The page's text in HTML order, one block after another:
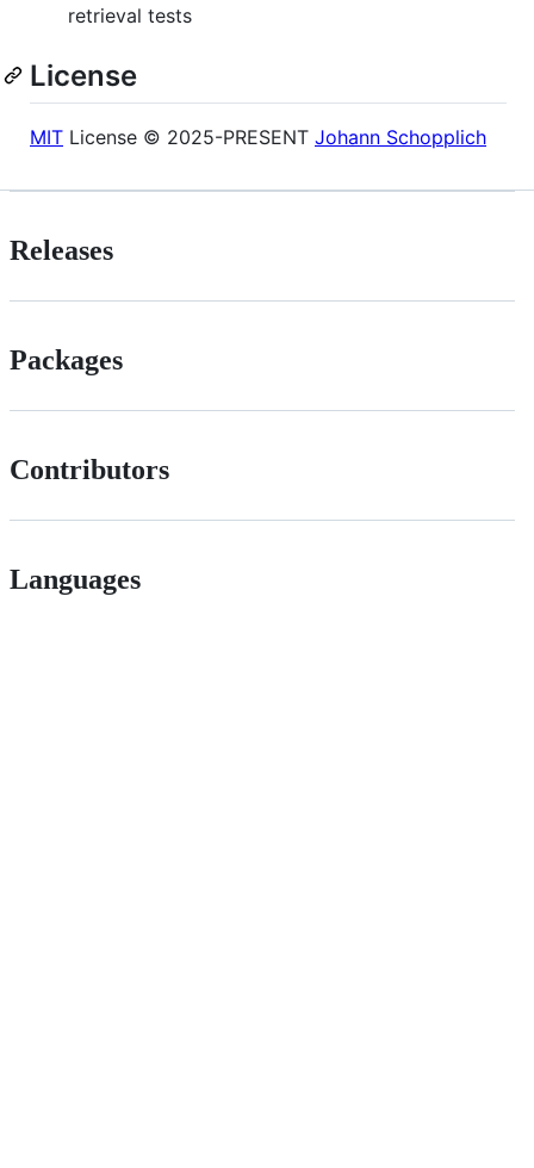
retrieval tests
License
MIT License © 2025-PRESENT Johann Schopplich
Releases
Packages
Contributors
Languages